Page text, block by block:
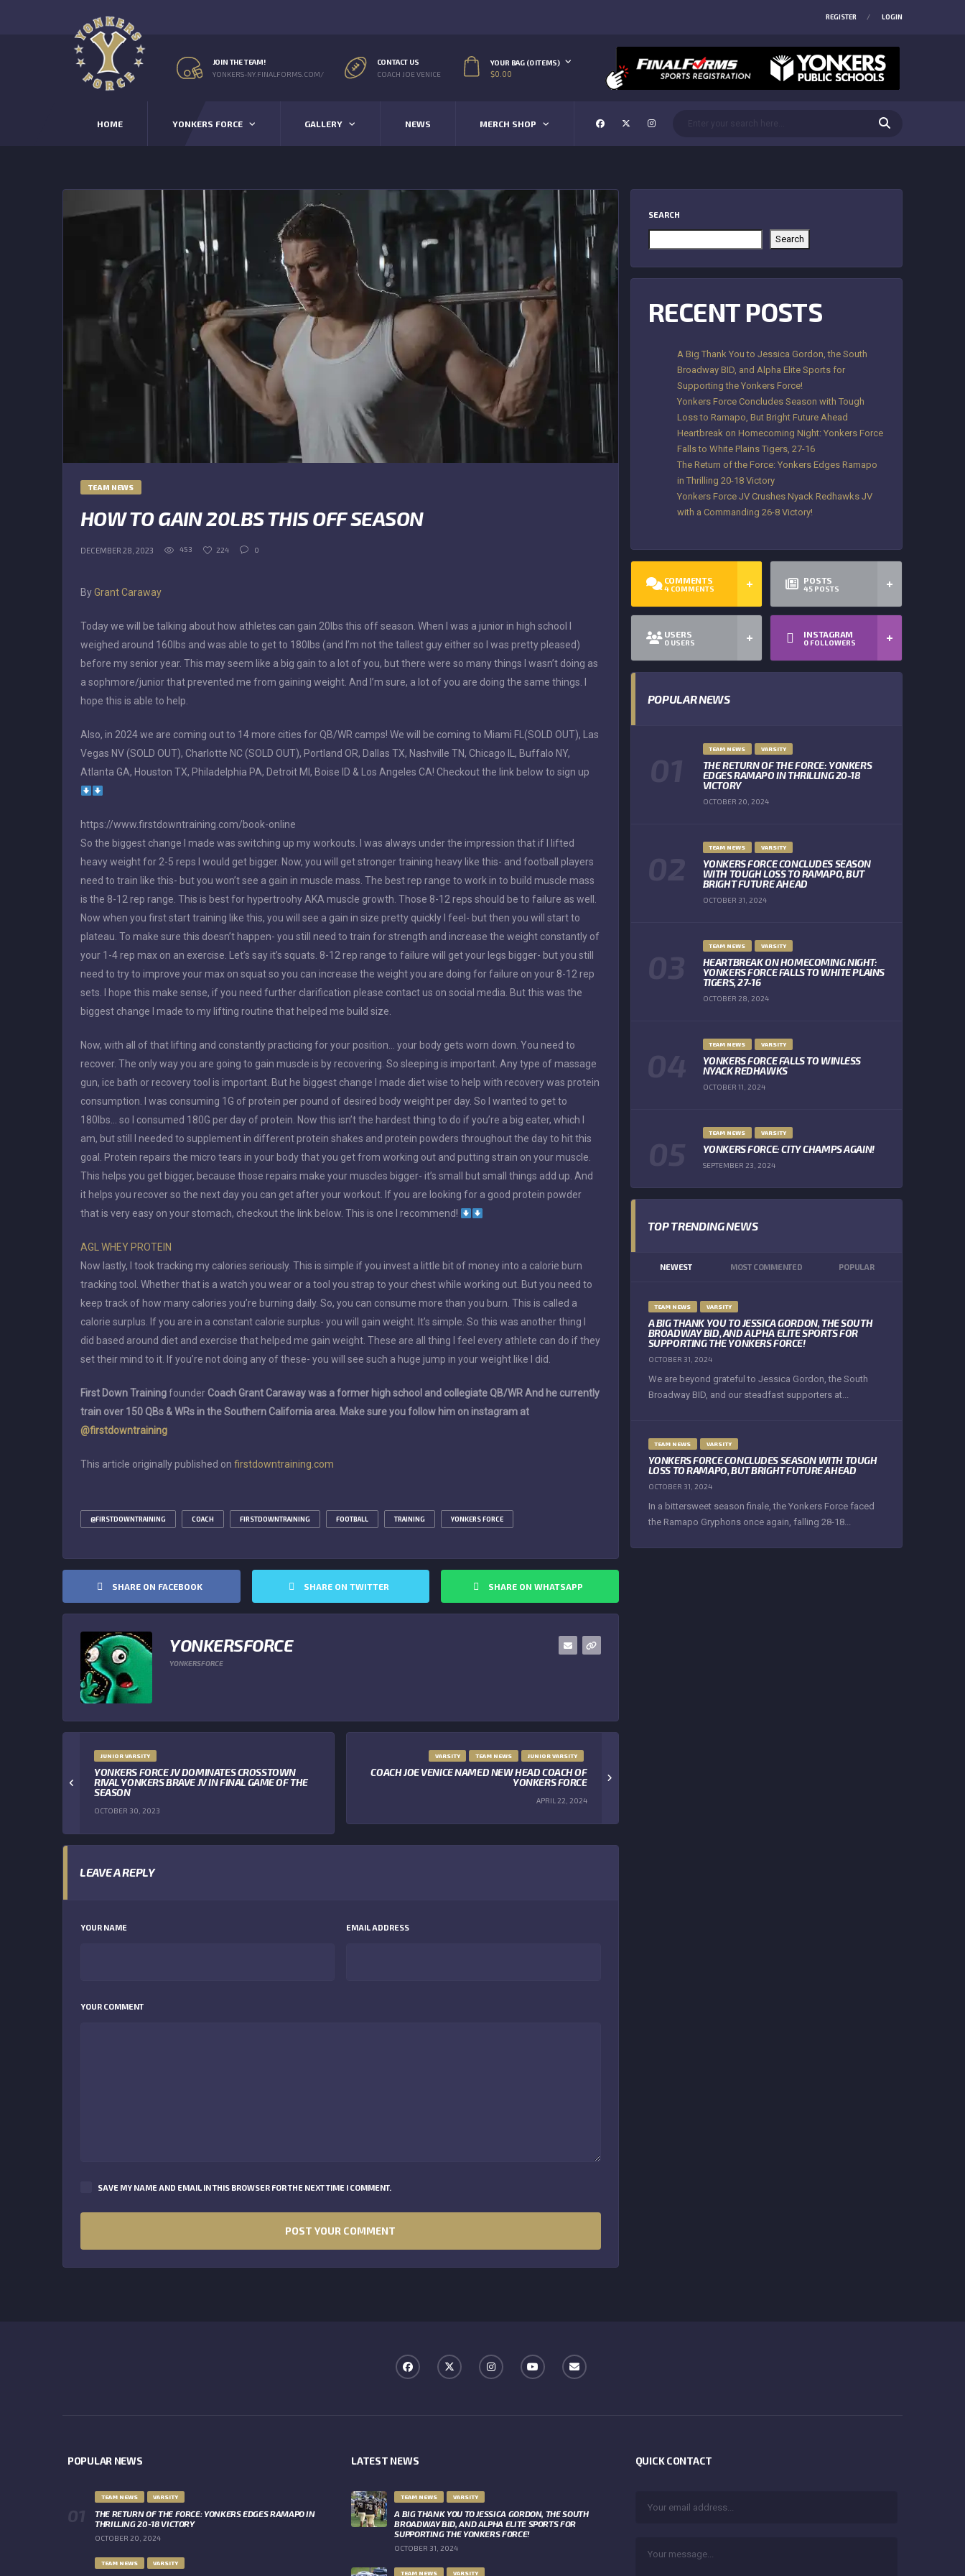
REGISTER LOGIN
JOIN THE TEAM!
YONKERS-NY.FINALFORMS.COM/
CONTACT US
COACH JOE VENICE
YOUR BAG (0 ITEMS)
$0.00
HOME YONKERS FORCE GALLERY NEWS MERCH SHOP
TEAM NEWS
HOW TO GAIN 20LBS THIS OFF SEASON
DECEMBER 28, 2023 453 224 0
ByGrant Caraway
Today we will be talking about how athletes can gain 20lbs this off season. When I was a junior in high school I
weighed around 160lbs and was able to get to 180lbs (and I’m not the tallest guy either so I was pretty pleased)
before my senior year. This may seem like a big gain to a lot of you, but there were so many things I wasn’t doing as
a sophmore/junior that prevented me from gaining weight. And I’m sure, a lot of you are doing the same things. I
hope this is able to help.
Also, in 2024 we are coming out to 14 more cities for QB/WR camps! We will be coming to Miami FL(SOLD OUT), Las
Vegas NV (SOLD OUT), Charlotte NC (SOLD OUT), Portland OR, Dallas TX, Nashville TN, Chicago IL, Buffalo NY,
Atlanta GA, Houston TX, Philadelphia PA, Detroit MI, Boise ID & Los Angeles CA! Checkout the link below to sign up
https://www.firstdowntraining.com/book-online
So the biggest change I made was switching up my workouts. I was always under the impression that if I lifted
heavy weight for 2-5 reps I would get bigger. Now, you will get stronger training heavy like this- and football players
need to train like this- but you won’t see a gain in muscle mass. The best rep range to work in to build muscle mass
is the 8-12 rep range. This is best for hypertroohy AKA muscle growth. Those 8-12 reps should be to failure as well.
Now when you first start training like this, you will see a gain in size pretty quickly I feel- but then you will start to
plateau. To make sure this doesn’t happen- you still need to train for strength and increase the weight constantly of
your 1-4 rep max on an exercise. Let’s say it’s squats. 8-12 rep range to failure will get your legs bigger- but you still
need to try to improve your max on squat so you can increase the weight you are doing for failure on your 8-12 rep
sets. I hope this make sense, if you need further clarification please contact us on social media. But this was the
biggest change I made to my lifting routine that helped me build size.
Now, with all of that lifting and constantly practicing for your position… your body gets worn down. You need to
recover. The only way you are going to gain muscle is by recovering. So sleeping is important. Any type of massage
gun, ice bath or recovery tool is important. But he biggest change I made diet wise to help with recovery was protein
consumption. I was consuming 1G of protein per pound of desired body weight per day. So I wanted to get to
180lbs… so I consumed 180G per day of protein. Now this isn’t the hardest thing to do if you’re a big eater, which I
am, but still I needed to supplement in different protein shakes and protein powders throughout the day to hit this
goal. Protein repairs the micro tears in your body that you get from working out and putting strain on your muscle.
This helps you get bigger, because those repairs make your muscles bigger- it’s small but small things add up. And
it helps you recover so the next day you can get after your workout. If you are looking for a good protein powder
that is very easy on your stomach, checkout the link below. This is one I recommend!
AGL WHEY PROTEIN
Now lastly, I took tracking my calories seriously. This is simple if you invest a little bit of money into a calorie burn
tracking tool. Whether that is a watch you wear or a tool you strap to your chest while working out. But you need to
keep track of how many calories you’re burning daily. So, you can consume more than you burn. This is called a
calorie surplus. If you are in a constant calorie surplus- you will gain weight. It’s simple. So this was another thing I
did based around diet and exercise that helped me gain weight. These are all thing I feel every athlete can do if they
set their mind to it. If you’re not doing any of these- you will see such a huge jump in your weight like I did.
First Down Trainingfounder Coach Grant Caraway was a former high school and collegiate QB/WR And he currently
train over 150 QBs & WRs in the Southern California area. Make sure you follow him on instagram at
@firstdowntraining
This article originally published on firstdowntraining.com
@FIRSTDOWNTRAINING COACH FIRSTDOWNTRAINING FOOTBALL TRAINING YONKERS FORCE
SHARE ON FACEBOOK SHARE ON TWITTER SHARE ON WHATSAPP
YONKERSFORCE
YONKERSFORCE
JUNIOR VARSITY
YONKERS FORCE JV DOMINATES CROSSTOWN
RIVAL YONKERS BRAVE JV IN FINAL GAME OF THE
SEASON
OCTOBER 30, 2023
JUNIOR VARSITY
TEAM NEWS
VARSITY
COACH JOE VENICE NAMED NEW HEAD COACH OF
YONKERS FORCE
APRIL 22, 2024
LEAVE A REPLY
YOUR NAME EMAIL ADDRESS
YOUR COMMENT
SAVE MY NAME AND EMAIL IN THIS BROWSER FOR THE NEXT TIME I COMMENT.
SEARCH
Search
RECENT POSTS
A Big Thank You to Jessica Gordon, the South
Broadway BID, and Alpha Elite Sports for
Supporting the Yonkers Force!
Yonkers Force Concludes Season with Tough
Loss to Ramapo, But Bright Future Ahead
Heartbreak on Homecoming Night: Yonkers Force
Falls to White Plains Tigers, 27-16
The Return of the Force: Yonkers Edges Ramapo
in Thrilling 20-18 Victory
Yonkers Force JV Crushes Nyack Redhawks JV
with a Commanding 26-8 Victory!
COMMENTS
4COMMENTS
POSTS
45 POSTS
USERS
0USERS
INSTAGRAM
0 FOLLOWERS
POPULAR NEWS
TEAM NEWS VARSITY
THE RETURN OF THE FORCE: YONKERS
EDGES RAMAPO IN THRILLING 20-18
VICTORY
OCTOBER 20, 2024
TEAM NEWS VARSITY
YONKERS FORCE CONCLUDES SEASON
WITH TOUGH LOSS TO RAMAPO, BUT
BRIGHT FUTURE AHEAD
OCTOBER 31, 2024
TEAM NEWS VARSITY
HEARTBREAK ON HOMECOMING NIGHT:
YONKERS FORCE FALLS TO WHITE PLAINS
TIGERS, 27-16
OCTOBER 28, 2024
TEAM NEWS VARSITY
YONKERS FORCE FALLS TO WINLESS
NYACK REDHAWKS
OCTOBER 11, 2024
TEAM NEWS VARSITY
YONKERS FORCE: CITY CHAMPS AGAIN!
SEPTEMBER 23, 2024
TOP TRENDING NEWS
NEWEST MOST COMMENTED POPULAR
TEAM NEWS VARSITY
A BIG THANK YOU TO JESSICA GORDON, THE SOUTH
BROADWAY BID, AND ALPHA ELITE SPORTS FOR
SUPPORTING THE YONKERS FORCE!
OCTOBER 31, 2024
We are beyond grateful to Jessica Gordon, the South
Broadway BID, and our steadfast supporters at...
TEAM NEWS VARSITY
YONKERS FORCE CONCLUDES SEASON WITH TOUGH
LOSS TO RAMAPO, BUT BRIGHT FUTURE AHEAD
OCTOBER 31, 2024
In a bittersweet season finale, the Yonkers Force faced
the Ramapo Gryphons once again, falling 28-18...
POPULAR NEWS
TEAM NEWS VARSITY
THE RETURN OF THE FORCE: YONKERS EDGES RAMAPO IN
THRILLING 20-18 VICTORY
OCTOBER 20, 2024
TEAM NEWS VARSITY
LATEST NEWS
TEAM NEWS VARSITY
A BIG THANK YOU TO JESSICA GORDON, THE SOUTH
BROADWAY BID, AND ALPHA ELITE SPORTS FOR
SUPPORTING THE YONKERS FORCE!
OCTOBER 31, 2024
TEAM NEWS VARSITY
QUICK CONTACT